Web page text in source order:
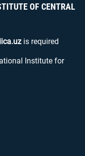
OF CENTRAL
is required
Institute for